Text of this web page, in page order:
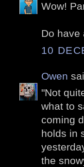
Wow!
Do have
10
Owen
"Not
what to
coming
holds in
the